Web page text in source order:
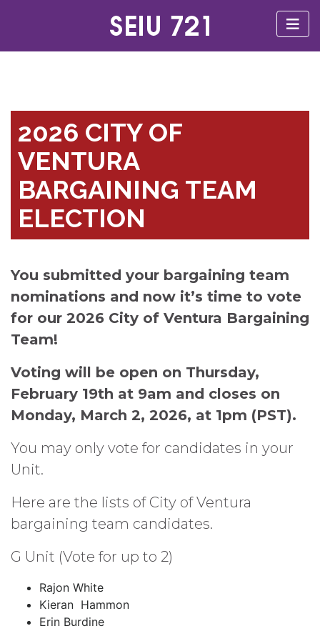
2026 CITY OF
VENTURA
BARGAINING TEAM
ELECTION
You submitted your bargaining team
nominations and now it’s time to vote
for our 2026 City of Ventura Bargaining
Team!
Voting will be open on Thursday,
February 19th at 9am and closes on
Monday, March 2, 2026, at 1pm (PST).
You may only vote for candidates in your
Unit.
Here are the lists of City of Ventura
bargaining team candidates.
G Unit (Vote for up to 2)
Rajon White
Kieran Hammon
Erin Burdine